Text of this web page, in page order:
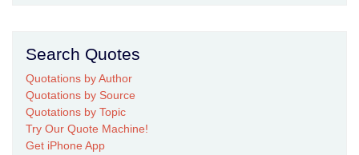
Search Quotes
Quotations by Author
Quotations by Source
Quotations by Topic
Try Our Quote Machine!
Get iPhone App